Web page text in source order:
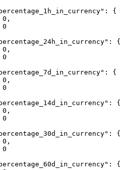
: {
0 ,
0
: {
0 ,
0
: {
0 ,
0
: {
0 ,
0
: {
0 ,
0
: {